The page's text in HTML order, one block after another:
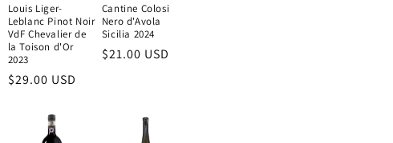
Louis Liger-
Leblanc Pinot Noir
VdF Chevalier de
la Toison d'Or
2023
Regular
$29.00 USD
Cantine Colosi
Nero d'Avola
Sicilia 2024
Regular
$21.00 USD